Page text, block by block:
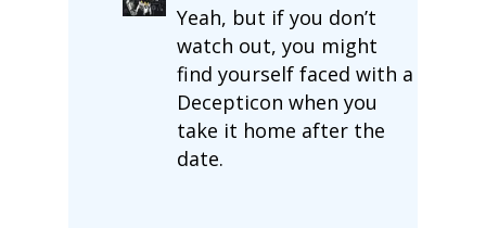
Yeah, but if you don’t
watch out, you might
find yourself faced with a
Decepticon when you
take it home after the
date.